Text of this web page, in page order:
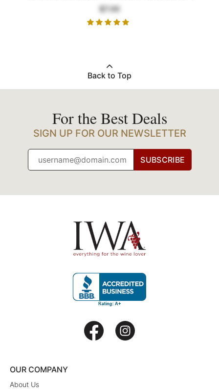
$7.00
Back to Top
For the Best Deals
SIGN UP FOR OUR NEWSLETTER
SUBSCRIBE
OUR COMPANY
About Us